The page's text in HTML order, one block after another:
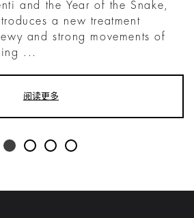
and the Year of the Snake,
a new treatment
and strong movements of
...
阅读更多